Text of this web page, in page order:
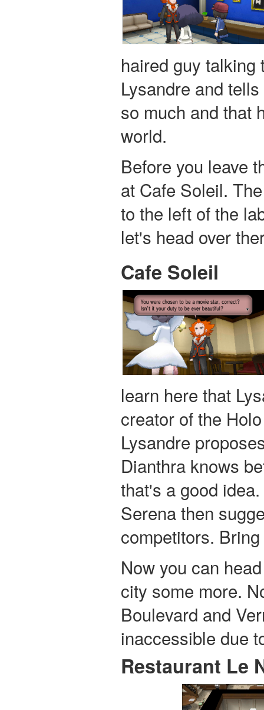
haired guy
Lysandre and
so much and that
world.
Before you leave
at Cafe Soleil.
to the left of the
let's head over
Cafe Soleil
learn here that
creator of the
Lysandre
Dianthra knows
that's a good
Serena then
competitors.
Now you can
city some more.
Boulevard and
inaccessible due
Restaurant Le